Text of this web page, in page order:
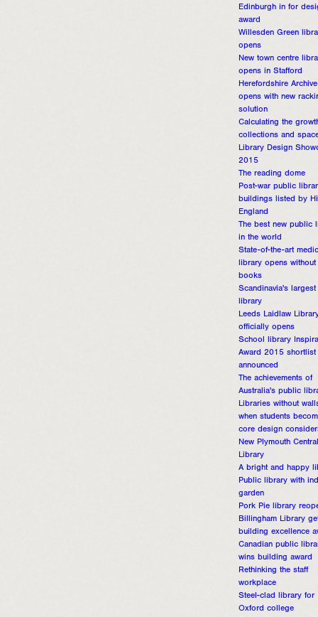
Edinburgh in for
award
Willesden Green
opens
New town centre
opens in Stafford
Herefordshire Archive
opens with new
solution
Calculating the
collections and
Library Design
2015
The reading dome
Post-war public
buildings listed by
England
The best new public
in the world
State-of-the-art
library opens without
books
Scandinavia's largest
library
Leeds Laidlaw
officially opens
School library
Award 2015 shortlist
announced
The achievements of
Australia's public
Libraries without
when students
core design
New Plymouth Central
Library
A bright and happy
Public library with
garden
Pork Pie library
Billingham Library
building excellence
Canadian public
wins building award
Rethinking the staff
workplace
Steel-clad library for
Oxford college